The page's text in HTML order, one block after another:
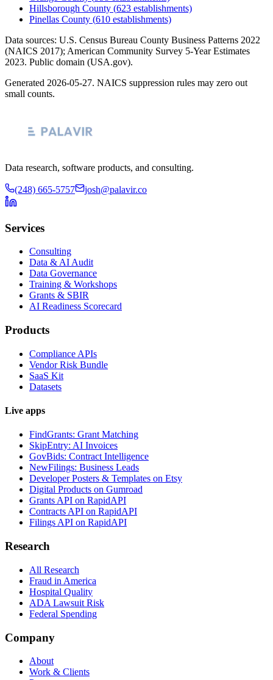
Hillsborough County (623 establishments)
Pinellas County (610 establishments)
Data sources: U.S. Census Bureau County Business Patterns 2022
(NAICS 2017); American Community Survey 5-Year Estimates
2023. Public domain (USA.gov).
Generated 2026-05-27. NAICS suppression rules may zero out
small counts.
Data research, software products, and consulting.
(248) 665-5757 josh@palavir.co
Services
Consulting
Data & AI Audit
Data Governance
Training & Workshops
Grants & SBIR
AI Readiness Scorecard
Products
Compliance APIs
Vendor Risk Bundle
SaaS Kit
Datasets
Live apps
FindGrants: Grant Matching
SkipEntry: AI Invoices
GovBids: Contract Intelligence
NewFilings: Business Leads
Developer Posters & Templates on Etsy
Digital Products on Gumroad
Grants API on RapidAPI
Contracts API on RapidAPI
Filings API on RapidAPI
Research
All Research
Fraud in America
Hospital Quality
ADA Lawsuit Risk
Federal Spending
Company
About
Work & Clients